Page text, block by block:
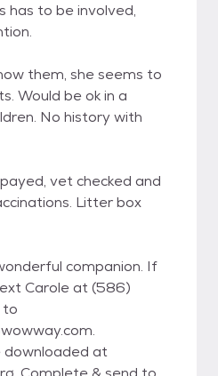
has to be involved,
them, she seems to
Would be ok in a
No history with
vet checked and
Litter box
companion. If
Carole at (586)
to
downloaded at